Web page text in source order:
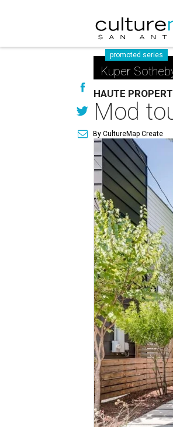
promoted series
Kuper
HAUTE
Mod
By CultureMap Create